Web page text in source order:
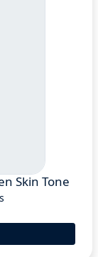
Skin Tone